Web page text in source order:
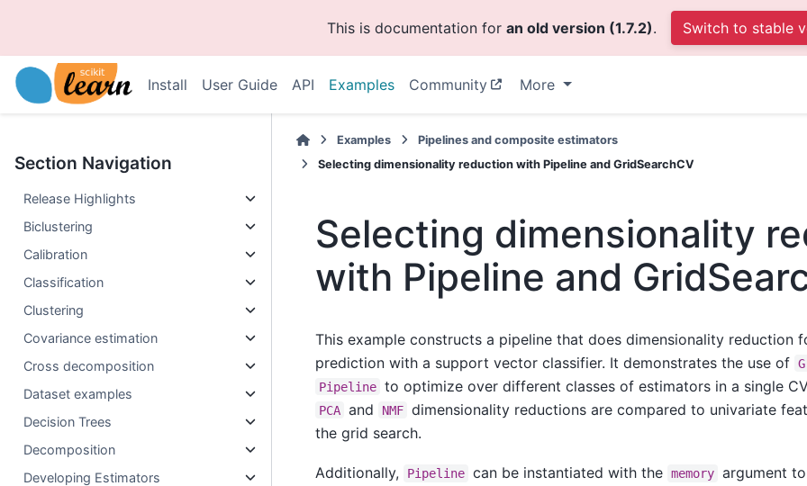
This is documentation for an old version (1.7.2). Switch to stable
Install User Guide API Examples Community More
Section Navigation
Release Highlights
Biclustering
Calibration
Classification
Clustering
Covariance estimation
Cross decomposition
Dataset examples
Decision Trees
Decomposition
Developing Estimators
Examples
Pipelines and composite estimators
Selecting dimensionality reduction with Pipeline and GridSearchCV
Selecting dimensionality
with Pipeline and
This example constructs a pipeline that does dimensionality reduction
prediction with a support vector classifier. It demonstrates the use of
Pipeline to optimize over different classes of estimators in a single
PCA and NMF dimensionality reductions are compared to univariate
the grid search.
Additionally, Pipeline can be instantiated with the memory argument